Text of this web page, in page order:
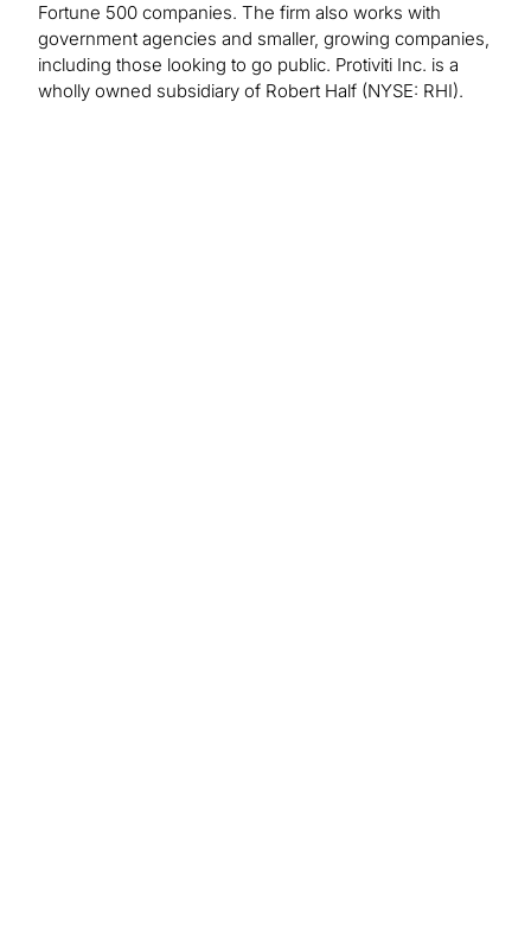
Fortune 500 companies. The firm also works with
government agencies and smaller, growing companies,
including those looking to go public. Protiviti Inc. is a
wholly owned subsidiary of Robert Half (NYSE: RHI).